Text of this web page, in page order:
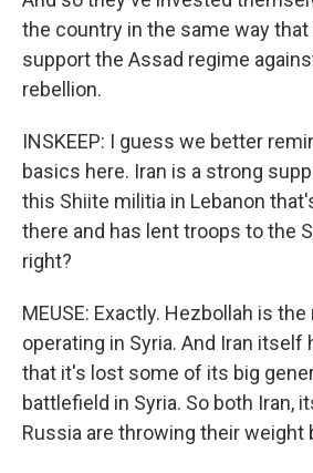
the country in the same way that
support the Assad regime
rebellion.
INSKEEP: I guess we better
basics here. Iran is a strong
this Shiite militia in Lebanon
there and has lent troops to the
right?
MEUSE: Exactly. Hezbollah is
operating in Syria. And Iran itself
that it's lost some of its big
battlefield in Syria. So both Iran,
Russia are throwing their weight